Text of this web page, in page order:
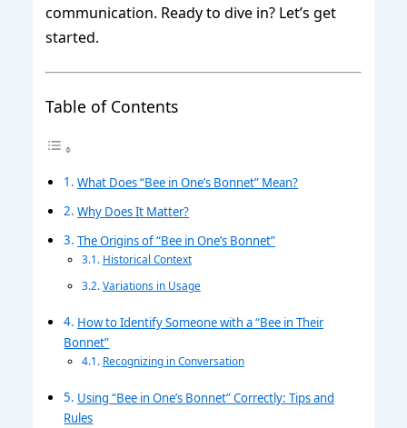
communication. Ready to dive in? Let’s get
started.
Table of Contents
What Does “Bee in One’s Bonnet” Mean?
Why Does It Matter?
The Origins of “Bee in One’s Bonnet”
Historical Context
Variations in Usage
How to Identify Someone with a “Bee in Their
Bonnet”
Recognizing in Conversation
Using “Bee in One’s Bonnet” Correctly: Tips and
Rules